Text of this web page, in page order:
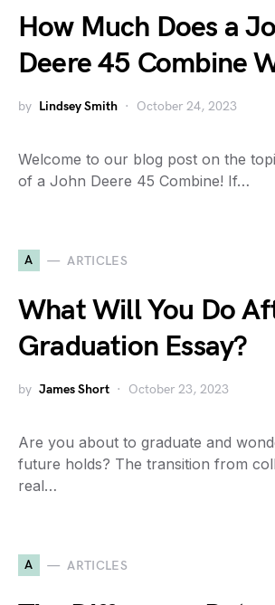
How Much Does a
Deere 45 Combine
by Lindsey Smith October 24, 2023
Welcome to our blog post on the
of a John Deere 45 Combine! If…
A ARTICLES
What Will You Do
Graduation Essay?
by James Short October 23, 2023
Are you about to graduate and
future holds? The transition from
real…
A ARTICLES